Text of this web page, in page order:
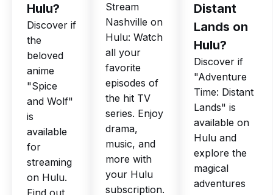
Hulu?
Discover if
the
beloved
anime
"Spice
and Wolf"
is
available
for
streaming
on Hulu.
Stream
Nashville on
Hulu: Watch
all your
favorite
episodes of
the hit TV
series. Enjoy
drama,
music, and
more with
your Hulu
subscription.
Distant
Lands on
Hulu?
Discover if
"Adventure
Time: Distant
Lands" is
available on
Hulu and
explore the
magical
adventures